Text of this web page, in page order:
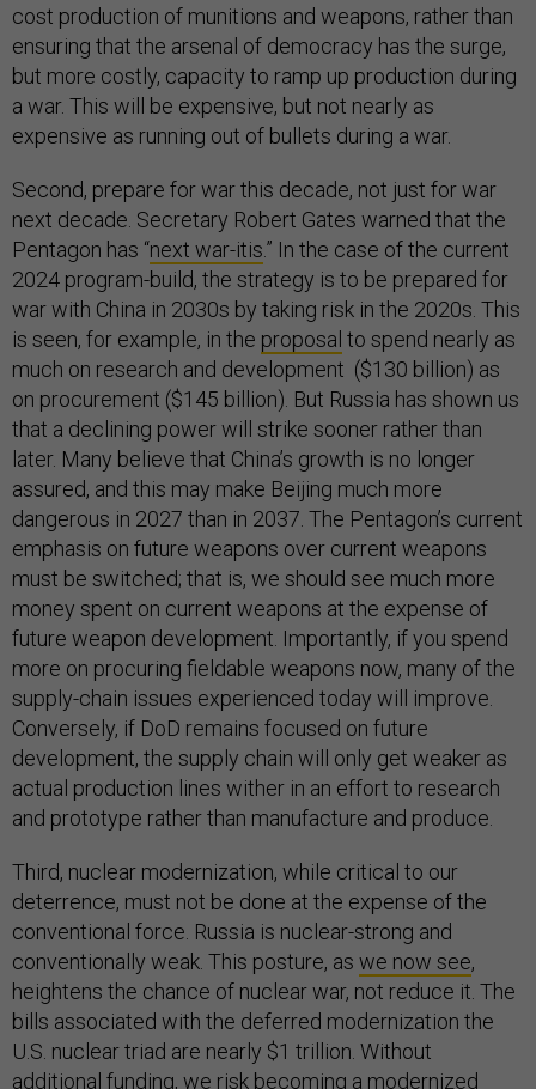
cost production of munitions and weapons, rather than
ensuring that the arsenal of democracy has the surge,
but more costly, capacity to ramp up production during
a war. This will be expensive, but not nearly as
expensive as running out of bullets during a war.
Second, prepare for war this decade, not just for war
next decade. Secretary Robert Gates warned that the
Pentagon has “next war-itis.” In the case of the current
2024 program-build, the strategy is to be prepared for
war with China in 2030s by taking risk in the 2020s. This
is seen, for example, in the proposal to spend nearly as
much on research and development ($130 billion) as
on procurement ($145 billion). But Russia has shown us
that a declining power will strike sooner rather than
later. Many believe that China’s growth is no longer
assured, and this may make Beijing much more
dangerous in 2027 than in 2037. The Pentagon’s current
emphasis on future weapons over current weapons
must be switched; that is, we should see much more
money spent on current weapons at the expense of
future weapon development. Importantly, if you spend
more on procuring fieldable weapons now, many of the
supply-chain issues experienced today will improve.
Conversely, if DoD remains focused on future
development, the supply chain will only get weaker as
actual production lines wither in an effort to research
and prototype rather than manufacture and produce.
Third, nuclear modernization, while critical to our
deterrence, must not be done at the expense of the
conventional force. Russia is nuclear-strong and
conventionally weak. This posture, as we now see,
heightens the chance of nuclear war, not reduce it. The
bills associated with the deferred modernization the
U.S. nuclear triad are nearly $1 trillion. Without
additional funding, we risk becoming a modernized